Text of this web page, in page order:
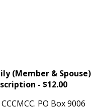
(Member & Spouse)
- $12.00
PO Box 9006